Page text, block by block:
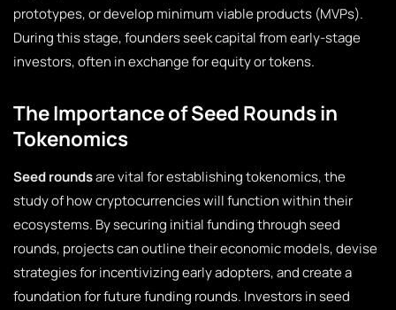
prototypes, or develop minimum viable products (MVPs).
During this stage, founders seek capital from early-stage
investors, often in exchange for equity or tokens.
The Importance of Seed Rounds in
Tokenomics
Seed roundsare vital for establishing tokenomics, the
study of how cryptocurrencies will function within their
ecosystems. By securing initial funding through seed
rounds, projects can outline their economic models, devise
strategies for incentivizing early adopters, and create a
foundation for future funding rounds. Investors in seed